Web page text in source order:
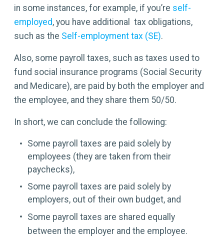
in some instances, for example, if you’re self-
employed, you have additional tax obligations,
such as the Self-employment tax (SE).
Also, some payroll taxes, such as taxes used to
fund social insurance programs (Social Security
and Medicare), are paid by both the employer and
the employee, and they share them 50/50.
In short, we can conclude the following:
Some payroll taxes are paid solely by
employees (they are taken from their
paychecks),
Some payroll taxes are paid solely by
employers, out of their own budget, and
Some payroll taxes are shared equally
between the employer and the employee.